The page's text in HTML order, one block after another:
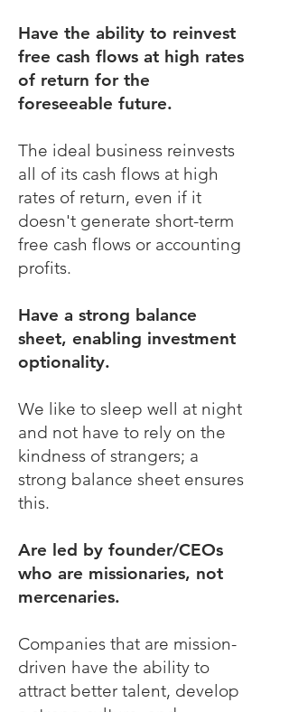
Have the ability to reinvest
free cash flows at high rates
of return for the
foreseeable future.
The ideal business reinvests
all of its cash flows at high
rates of return, even if it
doesn't generate short-term
free cash flows or accounting
profits.
Have a strong balance
sheet, enabling investment
optionality.
We like to sleep well at night
and not have to rely on the
kindness of strangers; a
strong balance sheet ensures
this.
Are led by founder/CEOs
who are missionaries, not
mercenaries.
Companies that are mission-
driven have the ability to
attract better talent, develop